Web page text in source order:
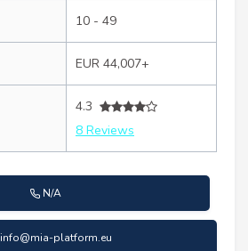
10 - 49
EUR 44,007+
4.3
8 Reviews
N/A
info@mia-platform.eu